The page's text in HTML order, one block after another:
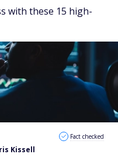
with these 15 high-
Kissell
Fact checked